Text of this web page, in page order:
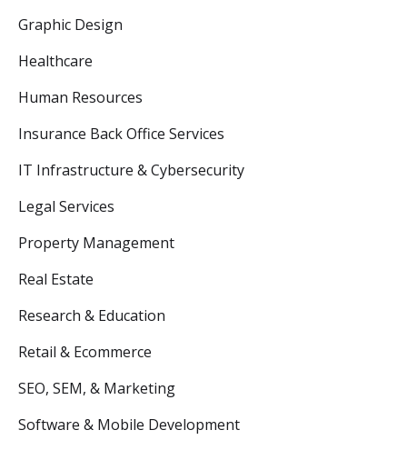
Graphic Design
Healthcare
Human Resources
Insurance Back Office Services
IT Infrastructure & Cybersecurity
Legal Services
Property Management
Real Estate
Research & Education
Retail & Ecommerce
SEO, SEM, & Marketing
Software & Mobile Development